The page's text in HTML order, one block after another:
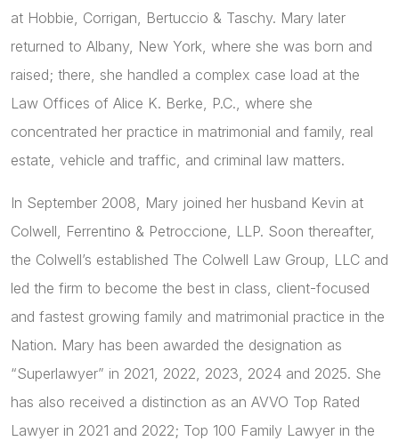
at Hobbie, Corrigan, Bertuccio & Taschy. Mary later
returned to Albany, New York, where she was born and
raised; there, she handled a complex case load at the
Law Offices of Alice K. Berke, P.C., where she
concentrated her practice in matrimonial and family, real
estate, vehicle and traffic, and criminal law matters.
In September 2008, Mary joined her husband Kevin at
Colwell, Ferrentino & Petroccione, LLP. Soon thereafter,
the Colwell’s established The Colwell Law Group, LLC and
led the firm to become the best in class, client-focused
and fastest growing family and matrimonial practice in the
Nation. Mary has been awarded the designation as
“Superlawyer” in 2021, 2022, 2023, 2024 and 2025. She
has also received a distinction as an AVVO Top Rated
Lawyer in 2021 and 2022; Top 100 Family Lawyer in the